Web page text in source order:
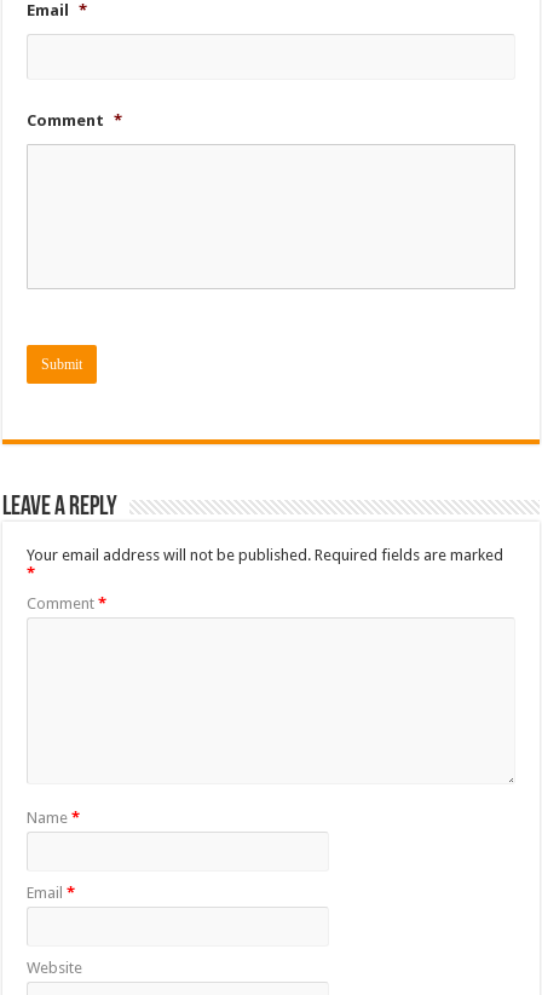
Email *
Comment *
Submit
Leave a Reply
Your email address will not be published. Required fields are marked
*
Comment*
Name*
Email*
Website